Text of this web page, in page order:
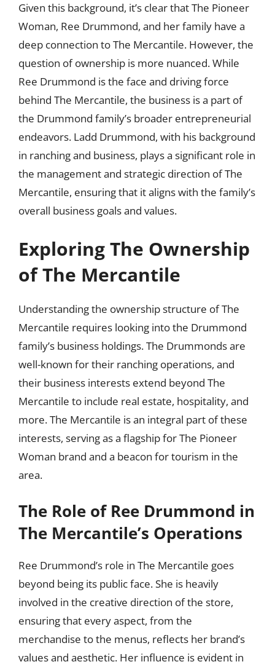
Given this background, it’s clear that The Pioneer
Woman, Ree Drummond, and her family have a
deep connection to The Mercantile. However, the
question of ownership is more nuanced. While
Ree Drummond is the face and driving force
behind The Mercantile, the business is a part of
the Drummond family’s broader entrepreneurial
endeavors. Ladd Drummond, with his background
in ranching and business, plays a significant role in
the management and strategic direction of The
Mercantile, ensuring that it aligns with the family’s
overall business goals and values.
Exploring The Ownership
of The Mercantile
Understanding the ownership structure of The
Mercantile requires looking into the Drummond
family’s business holdings. The Drummonds are
well-known for their ranching operations, and
their business interests extend beyond The
Mercantile to include real estate, hospitality, and
more. The Mercantile is an integral part of these
interests, serving as a flagship for The Pioneer
Woman brand and a beacon for tourism in the
area.
The Role of Ree Drummond in
The Mercantile’s Operations
Ree Drummond’s role in The Mercantile goes
beyond being its public face. She is heavily
involved in the creative direction of the store,
ensuring that every aspect, from the
merchandise to the menus, reflects her brand’s
values and aesthetic. Her influence is evident in